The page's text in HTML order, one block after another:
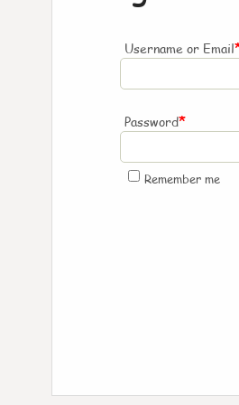
Username or Email
Password*
Remember me